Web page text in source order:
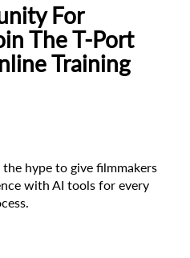
For
The T-Port
Training
hype to give filmmakers
with AI tools for every